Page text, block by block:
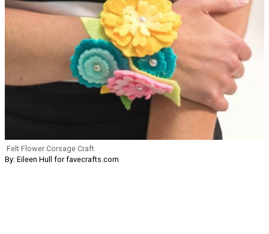
Felt Flower Corsage Craft
By: Eileen Hull for favecrafts.com